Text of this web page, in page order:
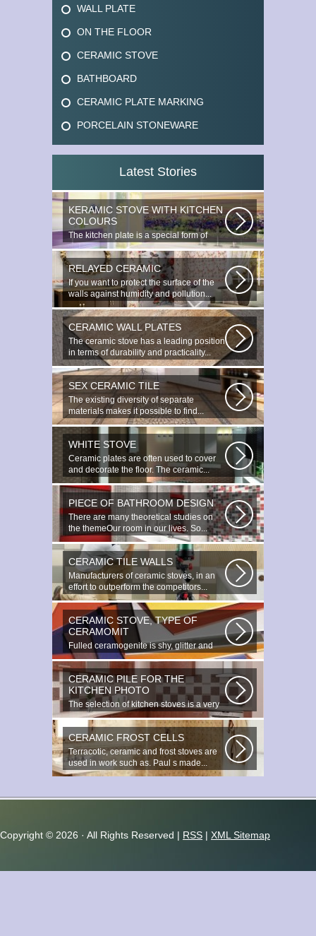
WALL PLATE
ON THE FLOOR
CERAMIC STOVE
BATHBOARD
CERAMIC PLATE MARKING
PORCELAIN STONEWARE
Latest Stories
KERAMIC STOVE WITH KITCHEN
COLOURS
The kitchen plate is a special form of
monocottage produced by the most...
RELAYED CERAMIC
If you want to protect the surface of the
walls against humidity and pollution...
CERAMIC WALL PLATES
The ceramic stove has a leading position
in terms of durability and practicality...
SEX CERAMIC TILE
The existing diversity of separate
materials makes it possible to find...
WHITE STOVE
Ceramic plates are often used to cover
and decorate the floor. The ceramic...
PIECE OF BATHROOM DESIGN
There are many theoretical studies on
the themeOur room in our lives. So...
CERAMIC TILE WALLS
Manufacturers of ceramic stoves, in an
effort to outperform the competitors...
CERAMIC STOVE, TYPE OF
CERAMOMIT
Fulled ceramogenite is shy, glitter and
beauty. It s a great choice to...
CERAMIC PILE FOR THE
KITCHEN PHOTO
The selection of kitchen stoves is a very
important and responsible task...
CERAMIC FROST CELLS
Terracotic, ceramic and frost stoves are
used in work such as. Paul s made...
Copyright © 2026 · All Rights Reserved | RSS | XML Sitemap